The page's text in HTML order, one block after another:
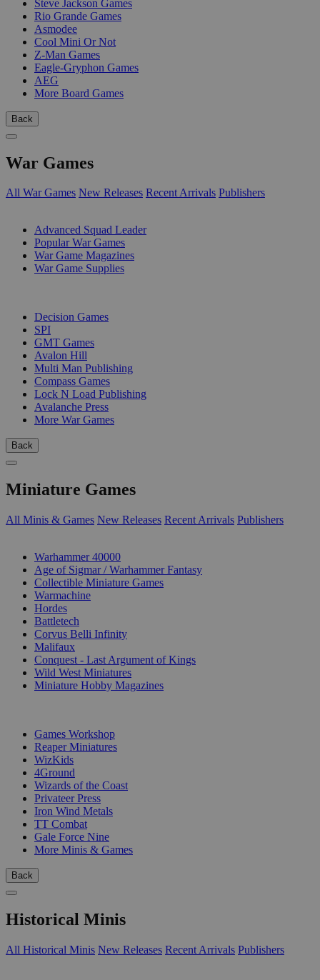
Steve Jackson Games
Rio Grande Games
Asmodee
Cool Mini Or Not
Z-Man Games
Eagle-Gryphon Games
AEG
More Board Games
Back
War Games
All War Games New Releases Recent Arrivals Publishers
Advanced Squad Leader
Popular War Games
War Game Magazines
War Game Supplies
Decision Games
SPI
GMT Games
Avalon Hill
Multi Man Publishing
Compass Games
Lock N Load Publishing
Avalanche Press
More War Games
Back
Miniature Games
All Minis & Games New Releases Recent Arrivals Publishers
Warhammer 40000
Age of Sigmar / Warhammer Fantasy
Collectible Miniature Games
Warmachine
Hordes
Battletech
Corvus Belli Infinity
Malifaux
Conquest - Last Argument of Kings
Wild West Miniatures
Miniature Hobby Magazines
Games Workshop
Reaper Miniatures
WizKids
4Ground
Wizards of the Coast
Privateer Press
Iron Wind Metals
TT Combat
Gale Force Nine
More Minis & Games
Back
Historical Minis
All Historical Minis New Releases Recent Arrivals Publishers